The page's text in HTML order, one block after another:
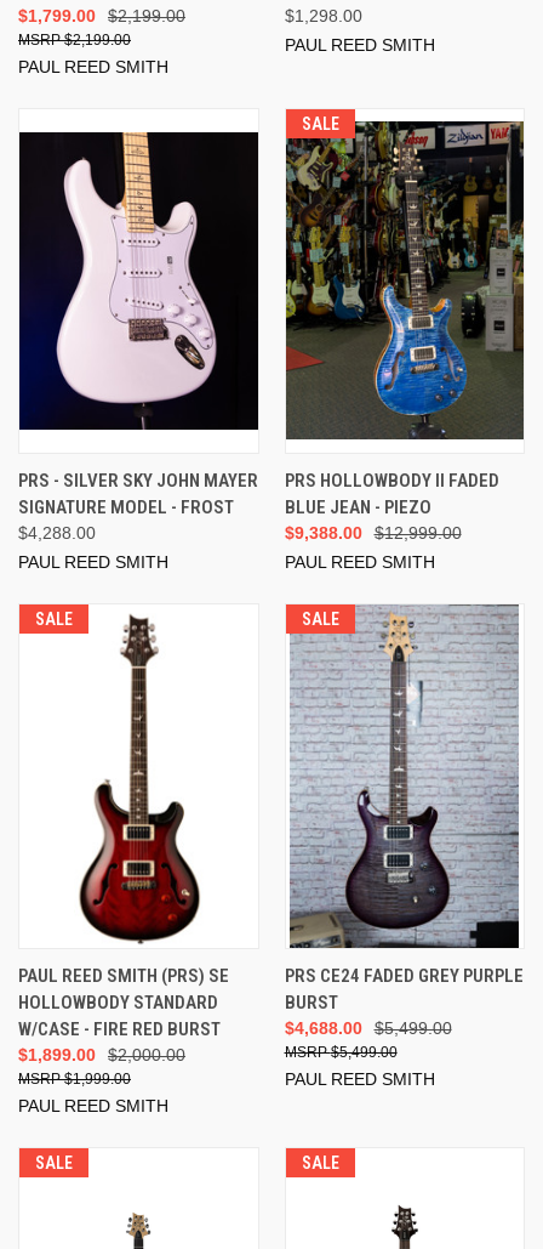
$2,199.00
$1,799.00
$2,199.00
PAUL REED SMITH
$1,298.00
PAUL REED SMITH
PRS - SILVER SKY JOHN MAYER
SIGNATURE MODEL - FROST
$4,288.00
PAUL REED SMITH
SALE
PRS HOLLOWBODY II FADED
BLUE JEAN - PIEZO
$12,999.00
$9,388.00
PAUL REED SMITH
SALE
PAUL REED SMITH (PRS) SE
HOLLOWBODY STANDARD
W/CASE - FIRE RED BURST
$2,000.00
$1,899.00
$1,999.00
PAUL REED SMITH
SALE
PRS CE24 FADED GREY PURPLE
BURST
$5,499.00
$4,688.00
$5,499.00
PAUL REED SMITH
SALE SALE